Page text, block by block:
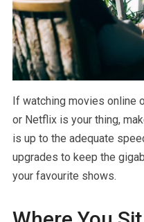
If watching movies online
or Netflix is your thing,
is up to the adequate
upgrades to keep the
your favourite shows.